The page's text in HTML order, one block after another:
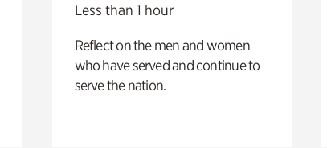
Less than 1 hour
Reflect on the men and women
who have served and continue to
serve the nation.